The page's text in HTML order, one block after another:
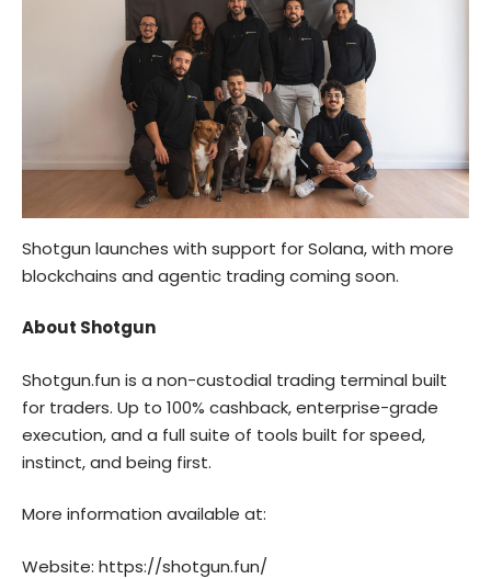
Shotgun launches with support for Solana, with more
blockchains and agentic trading coming soon.
About Shotgun
Shotgun.fun is a non-custodial trading terminal built
for traders. Up to 100% cashback, enterprise-grade
execution, and a full suite of tools built for speed,
instinct, and being first.
More information available at:
Website: https://shotgun.fun/